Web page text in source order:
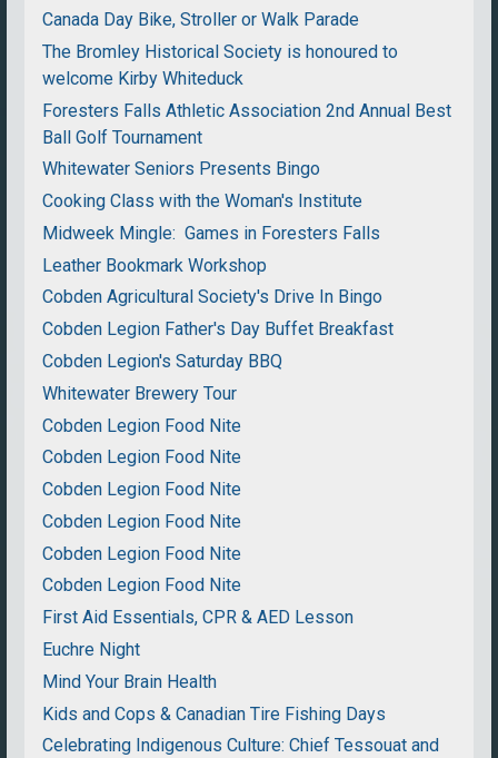
Canada Day Bike, Stroller or Walk Parade
The Bromley Historical Society is honoured to
welcome Kirby Whiteduck
Foresters Falls Athletic Association 2nd Annual Best
Ball Golf Tournament
Whitewater Seniors Presents Bingo
Cooking Class with the Woman's Institute
Midweek Mingle: Games in Foresters Falls
Leather Bookmark Workshop
Cobden Agricultural Society's Drive In Bingo
Cobden Legion Father's Day Buffet Breakfast
Cobden Legion's Saturday BBQ
Whitewater Brewery Tour
Cobden Legion Food Nite
Cobden Legion Food Nite
Cobden Legion Food Nite
Cobden Legion Food Nite
Cobden Legion Food Nite
Cobden Legion Food Nite
First Aid Essentials, CPR & AED Lesson
Euchre Night
Mind Your Brain Health
Kids and Cops & Canadian Tire Fishing Days
Celebrating Indigenous Culture: Chief Tessouat and